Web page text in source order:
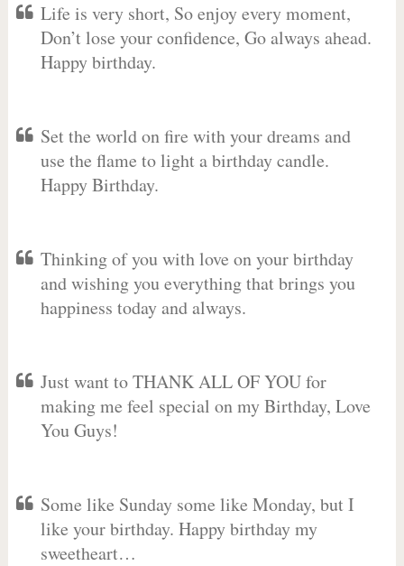
Life is very short, So enjoy every moment,
Don’t lose your confidence, Go always ahead.
Happy birthday.
Set the world on fire with your dreams and
use the flame to light a birthday candle.
Happy Birthday.
Thinking of you with love on your birthday
and wishing you everything that brings you
happiness today and always.
Just want to THANK ALL OF YOU for
making me feel special on my Birthday, Love
You Guys!
Some like Sunday some like Monday, but I
like your birthday. Happy birthday my
sweetheart…